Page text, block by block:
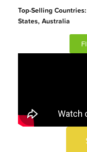
Top-Selling
States, Australia